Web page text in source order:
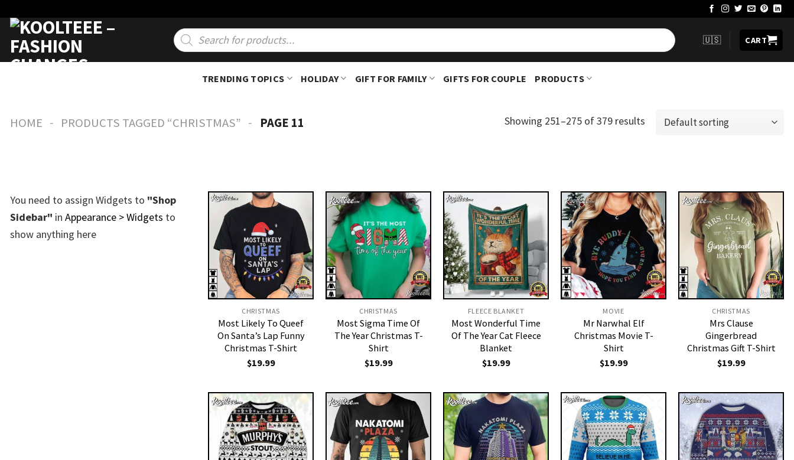
content
Products
search
🇺🇸 CART
TRENDING TOPICS HOLIDAY GIFT FOR FAMILY GIFTS FOR COUPLE PRODUCTS
HOME - PRODUCTS TAGGED “CHRISTMAS” - PAGE 11 Showing 251–275 of 379 results
You need to assign Widgets to "Shop
Sidebar" in Appearance > Widgets to
show anything here
CHRISTMAS
Most Likely To Queef
On Santa’s Lap Funny
Christmas T-Shirt
$19.99
CHRISTMAS
Most Sigma Time Of
The Year Christmas T-
Shirt
$19.99
FLEECE BLANKET
Most Wonderful Time
Of The Year Cat Fleece
Blanket
$19.99
MOVIE
Mr Narwhal Elf
Christmas Movie T-
Shirt
$19.99
CHRISTMAS
Mrs Clause
Gingerbread
Christmas Gift T-Shirt
$19.99